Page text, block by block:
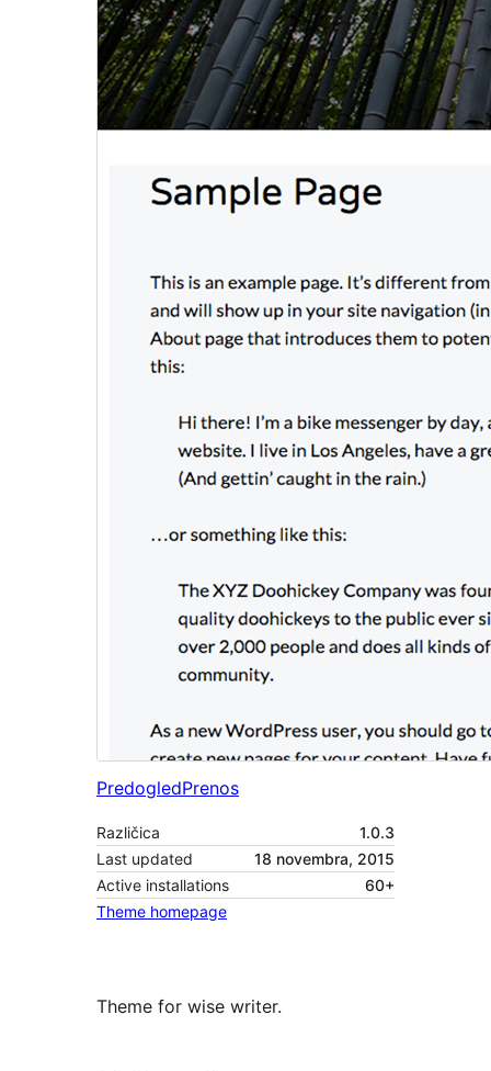
PredogledPrenos
Različica
1.0.3
Last updated
18 novembra, 2015
Active installations
60+
Theme homepage
Theme for wise writer.